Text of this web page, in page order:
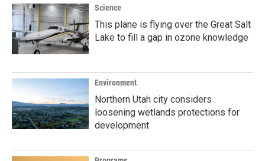
Science
This plane is flying over the Great Salt
Lake to fill a gap in ozone knowledge
Environment
Northern Utah city considers
loosening wetlands protections for
development